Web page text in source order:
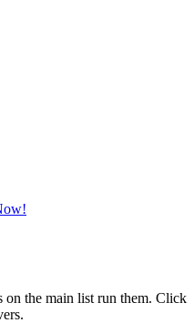
on the main list run them. Click